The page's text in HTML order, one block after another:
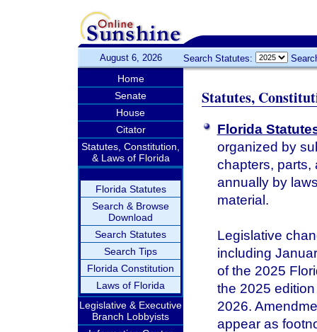
August 6, 2026 Search Statutes:
Home
Senate
House
Citator
Statutes, Constitution,
& Laws of Florida
Florida Statutes
Search & Browse
Download
Search Statutes
Search Tips
Florida Constitution
Laws of Florida
Legislative & Executive
Branch Lobbyists
Statutes,
Florida
organized by
chapters, parts,
annually by
material.
Legislative
including
of the 2025
the 2025
2026.
appear as